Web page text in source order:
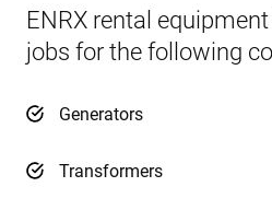
ENRX rental
jobs for the following
Generators
Transformers